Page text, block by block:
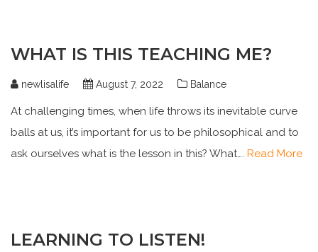
WHAT IS THIS TEACHING ME?
newlisalife August 7, 2022 Balance
At challenging times, when life throws its inevitable curve
balls at us, it’s important for us to be philosophical and to
ask ourselves what is the lesson in this? What…. Read More
LEARNING TO LISTEN!